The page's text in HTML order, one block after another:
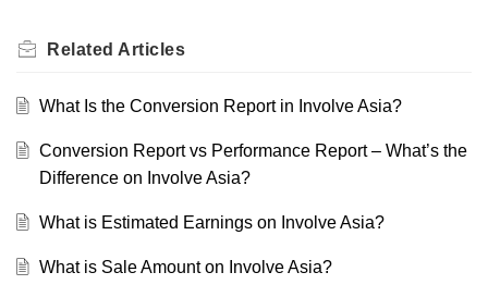
Related Articles
What Is the Conversion Report in Involve Asia?
Conversion Report vs Performance Report – What’s the
Difference on Involve Asia?
What is Estimated Earnings on Involve Asia?
What is Sale Amount on Involve Asia?